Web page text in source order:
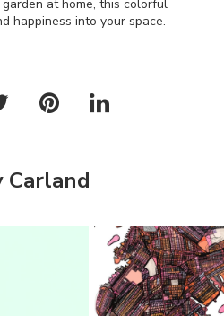
at home, this colorful
happiness into your space.
Carland